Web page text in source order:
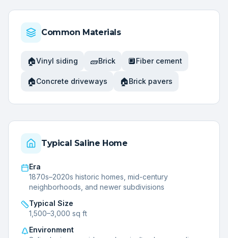
Common Materials
🏠Vinyl siding 🧱Brick 🔲Fiber cement
🏠Concrete driveways 🏠Brick pavers
Typical Saline Home
Era
1870s–2020s historic homes, mid-century
neighborhoods, and newer subdivisions
Typical Size
1,500–3,000 sq ft
Environment